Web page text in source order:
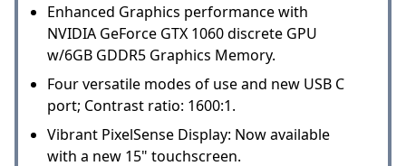
Enhanced Graphics performance with
NVIDIA GeForce GTX 1060 discrete GPU
w/6GB GDDR5 Graphics Memory.
Four versatile modes of use and new USB C
port; Contrast ratio: 1600:1.
Vibrant PixelSense Display: Now available
with a new 15" touchscreen.